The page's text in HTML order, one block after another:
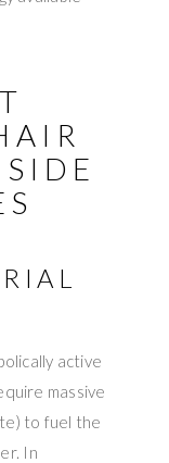
active
massive
to fuel the
In